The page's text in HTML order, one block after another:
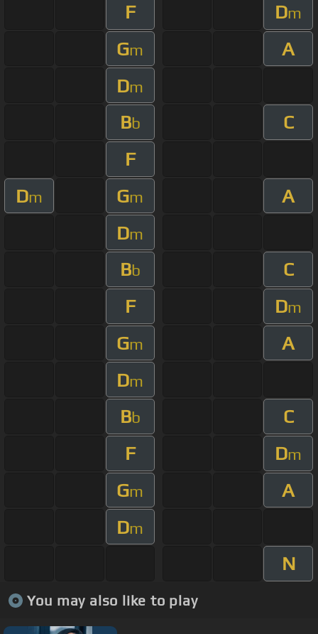
F
Dm
Gm
A
Dm
Bb
C
F
Dm Gm
A
Dm
Bb
C
F
Dm
Gm
A
Dm
Bb
C
F
Dm
Gm
A
Dm
N
You may also like to play